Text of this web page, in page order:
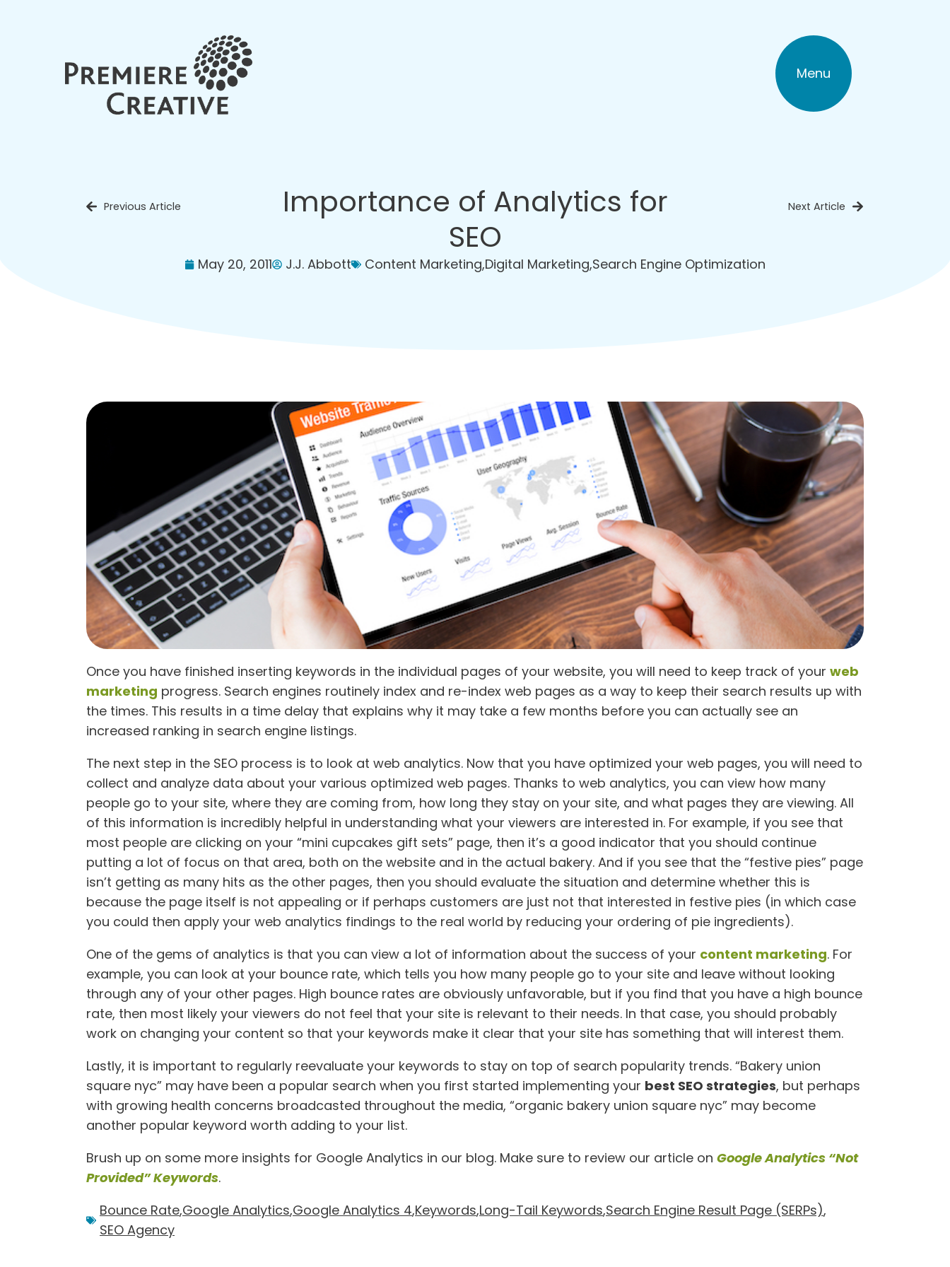
Menu
Importance of Analytics for
SEO
May 20, 2011 J.J. Abbott Content Marketing,Digital Marketing,Search Engine Optimization
Previous Article Next Article
Once you have finished inserting keywords in the individual pages of your website, you will need to keep track of your web
marketing progress. Search engines routinely index and re-index web pages as a way to keep their search results up with
the times. This results in a time delay that explains why it may take a few months before you can actually see an
increased ranking in search engine listings.
The next step in the SEO process is to look at web analytics. Now that you have optimized your web pages, you will need to
collect and analyze data about your various optimized web pages. Thanks to web analytics, you can view how many
people go to your site, where they are coming from, how long they stay on your site, and what pages they are viewing. All
of this information is incredibly helpful in understanding what your viewers are interested in. For example, if you see that
most people are clicking on your “mini cupcakes gift sets” page, then it’s a good indicator that you should continue
putting a lot of focus on that area, both on the website and in the actual bakery. And if you see that the “festive pies” page
isn’t getting as many hits as the other pages, then you should evaluate the situation and determine whether this is
because the page itself is not appealing or if perhaps customers are just not that interested in festive pies (in which case
you could then apply your web analytics findings to the real world by reducing your ordering of pie ingredients).
One of the gems of analytics is that you can view a lot of information about the success of your content marketing. For
example, you can look at your bounce rate, which tells you how many people go to your site and leave without looking
through any of your other pages. High bounce rates are obviously unfavorable, but if you find that you have a high bounce
rate, then most likely your viewers do not feel that your site is relevant to their needs. In that case, you should probably
work on changing your content so that your keywords make it clear that your site has something that will interest them.
Lastly, it is important to regularly reevaluate your keywords to stay on top of search popularity trends. “Bakery union
square nyc” may have been a popular search when you first started implementing your best SEO strategies, but perhaps
with growing health concerns broadcasted throughout the media, “organic bakery union square nyc” may become
another popular keyword worth adding to your list.
Brush up on some more insights for Google Analytics in our blog. Make sure to review our article on Google Analytics “Not
Provided” Keywords.
Bounce Rate,Google Analytics,Google Analytics 4,Keywords,Long-Tail Keywords,Search Engine Result Page (SERPs),
SEO Agency